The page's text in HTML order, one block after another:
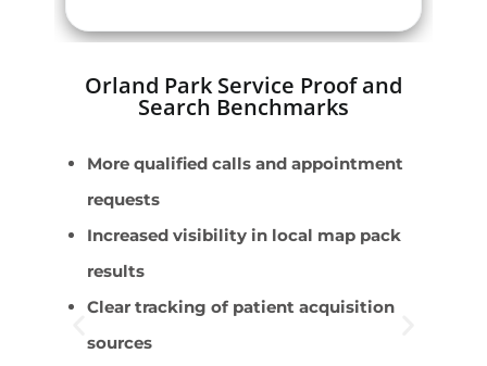
Orland Park Service Proof and
Search Benchmarks
More qualified calls and appointment
requests
Increased visibility in local map pack
results
Clear tracking of patient acquisition
sources